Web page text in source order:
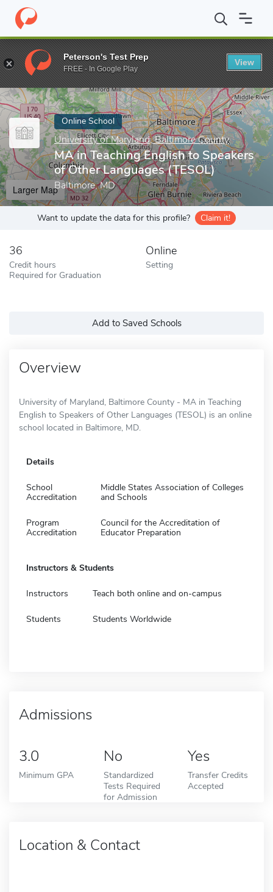
Home Online Schools University of Maryland, Baltimore County
Enter a keyword
Online School
University of Maryland, Baltimore County
MA in Teaching English to Speakers
of Other Languages (TESOL)
Baltimore, MD
Larger Map
Want to update the data for this profile? Claim it!
36
Credit hours
Required for Graduation
Online
Setting
Add to Saved Schools
Overview
University of Maryland, Baltimore County - MA in Teaching
English to Speakers of Other Languages (TESOL) is an online
school located in Baltimore, MD.
Details
School
Accreditation
Middle States Association of Colleges
and Schools
Program
Accreditation
Council for the Accreditation of
Educator Preparation
Instructors & Students
Instructors Teach both online and on-campus
Students Students Worldwide
Admissions
3.0
Minimum GPA
No
Standardized
Tests Required
for Admission
Yes
Transfer Credits
Accepted
Location & Contact
Peterson's Test Prep
FREE - In Google Play
View